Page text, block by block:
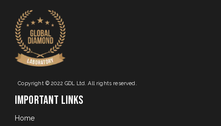
Copyright © 2022 GDL Ltd. All rights reserved.
Important Links
Home